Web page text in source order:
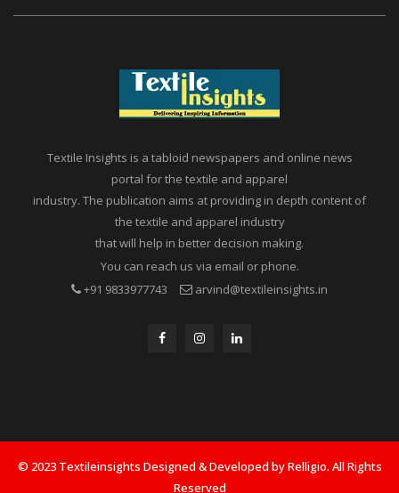
Textile Insights is a tabloid newspapers and online news
portal for the textile and apparel
industry. The publication aims at providing in depth content of
the textile and apparel industry
that will help in better decision making.